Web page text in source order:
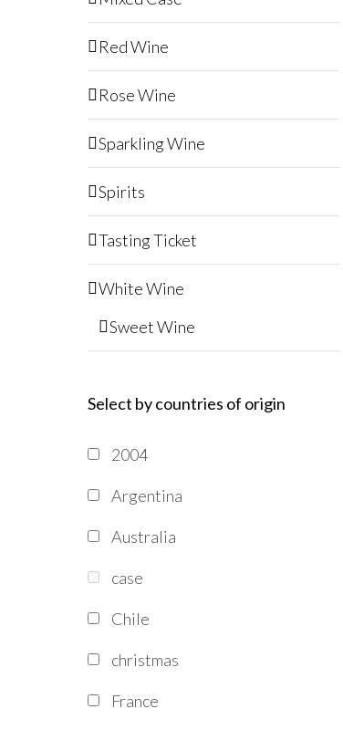
Red Wine
Rose Wine
Sparkling Wine
Spirits
Tasting Ticket
White Wine
Sweet Wine
Select by countries of origin
2004
Argentina
Australia
case
Chile
christmas
France